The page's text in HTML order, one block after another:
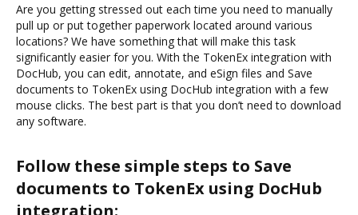
Are you getting stressed out each time you need to manually
pull up or put together paperwork located around various
locations? We have something that will make this task
significantly easier for you. With the TokenEx integration with
DocHub, you can edit, annotate, and eSign files and Save
documents to TokenEx using DocHub integration with a few
mouse clicks. The best part is that you don’t need to download
any software.
Follow these simple steps to Save
documents to TokenEx using DocHub
integration: